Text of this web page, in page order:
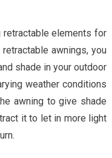
retractable elements for
awnings, you
shade in your outdoor
weather conditions
awning to give shade
it to let in more light